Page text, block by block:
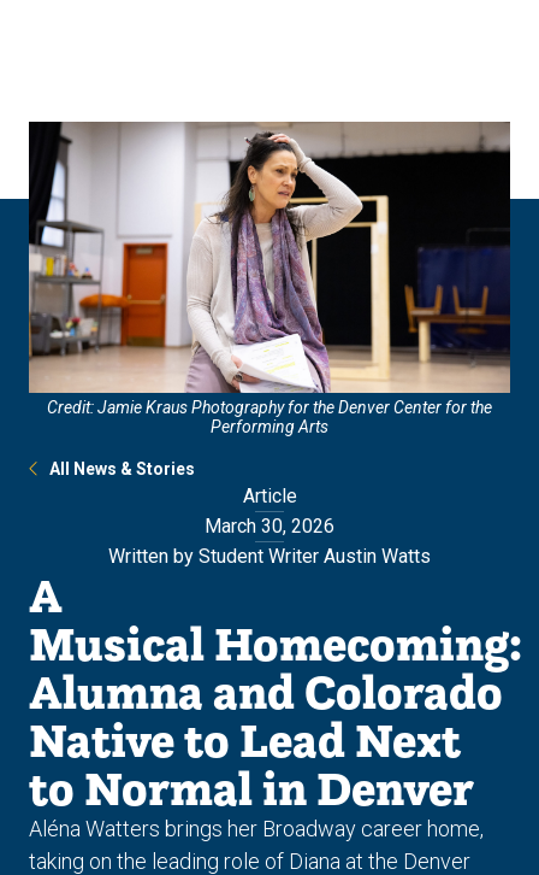
Credit: Jamie Kraus Photography for the Denver Center for the
Performing Arts
All News & Stories
Article
March 30, 2026
Written by Student Writer Austin Watts
A
Musical Homecoming:
Alumna and Colorado
Native to Lead Next
to Normal in Denver
Aléna Watters brings her Broadway career home,
taking on the leading role of Diana at the Denver